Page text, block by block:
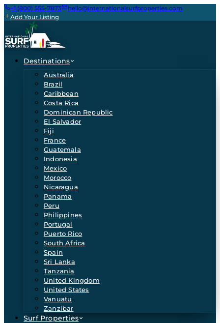
+1 (800) 555-7873
hello@internationalsurfproperties.com
Add Your Listing
Destinations
Australia
Brazil
Caribbean
Costa Rica
Dominican Republic
El Salvador
Fiji
France
Guatemala
Indonesia
Mexico
Morocco
Nicaragua
Panama
Peru
Philippines
Portugal
Puerto Rico
South Africa
Spain
Sri Lanka
Tanzania
United Kingdom
United States
Vanuatu
Zanzibar
Surf Properties